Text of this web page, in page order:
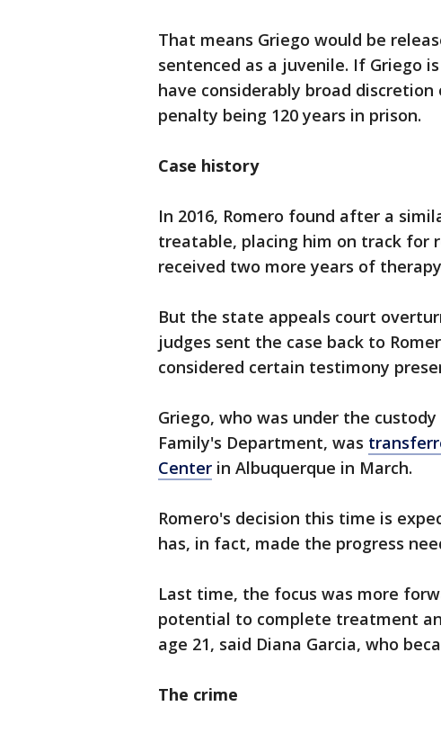
That means Griego would be
sentenced as a juvenile. If Griego
have considerably broad
penalty being 120 years in prison.
Case history
In 2016, Romero found after a
treatable, placing him on track for
received two more years of
But the state appeals court
judges sent the case back to
considered certain testimony
Griego, who was under the
Family's Department, was
Center in Albuquerque in March.
Romero's decision this time is
has, in fact, made the progress
Last time, the focus was more
potential to complete treatment
age 21, said Diana Garcia, who
The crime